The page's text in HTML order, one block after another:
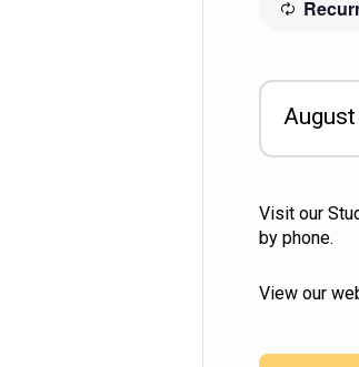
Visit our
by phone.
View our